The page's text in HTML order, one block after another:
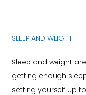
SLEEP AND WEIGHT
Sleep and weight
getting enough
setting yourself up